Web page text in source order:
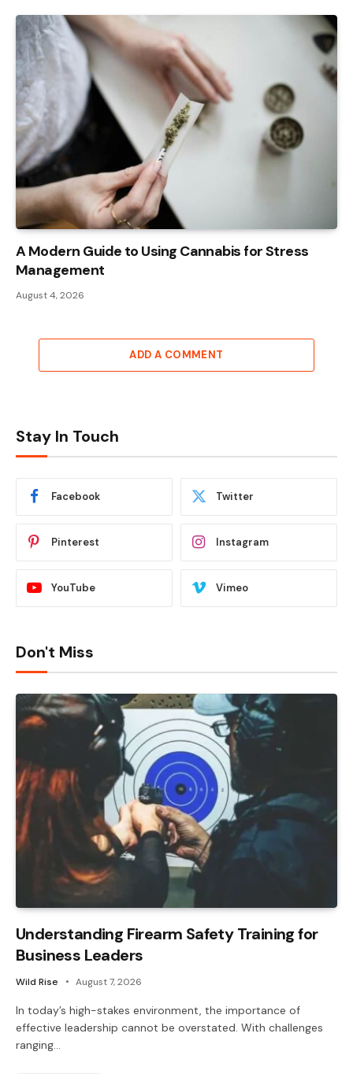
A Modern Guide to Using Cannabis for Stress
Management
August 4, 2026
ADD A COMMENT
Stay In Touch
Facebook Twitter
Pinterest Instagram
YouTube Vimeo
Don't Miss
Understanding Firearm Safety Training for
Business Leaders
Wild Rise August 7, 2026
In today’s high-stakes environment, the importance of
effective leadership cannot be overstated. With challenges
ranging…